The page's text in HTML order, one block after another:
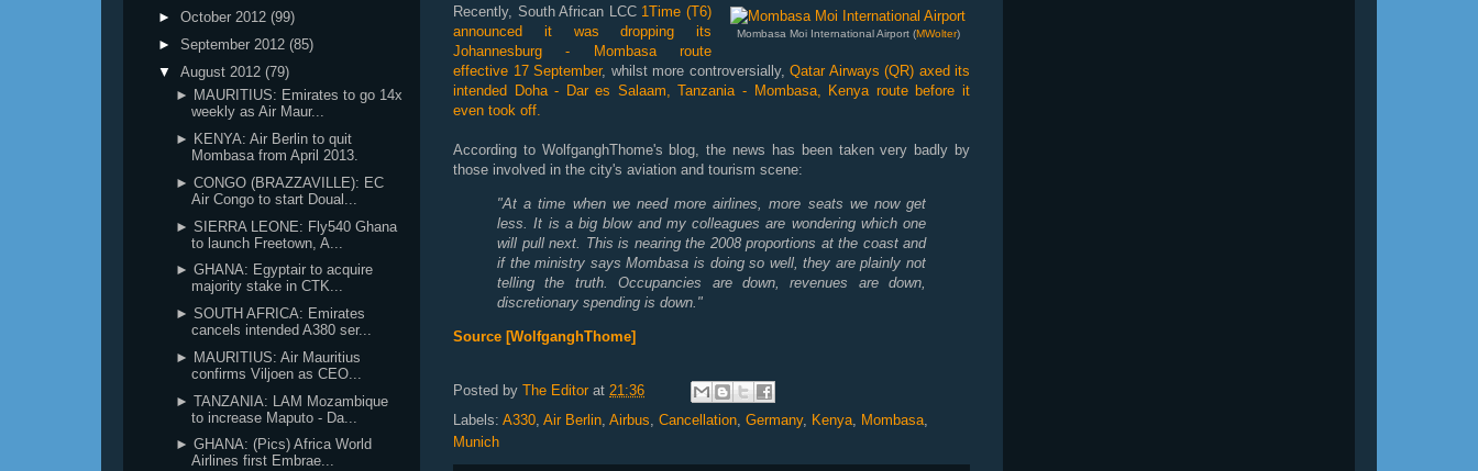
Mombasa Moi International Airport (MWolter)
Recently, South African LCC 1Time (T6)
announced it was dropping its
Johannesburg - Mombasa route
effective 17 September, whilst more controversially, Qatar Airways (QR) axed its
intended Doha - Dar es Salaam, Tanzania - Mombasa, Kenya route before it
even took off.
According to WolfganghThome's blog, the news has been taken very badly by
those involved in the city's aviation and tourism scene:
"At a time when we need more airlines, more seats we now get
less. It is a big blow and my colleagues are wondering which one
will pull next. This is nearing the 2008 proportions at the coast and
if the ministry says Mombasa is doing so well, they are plainly not
telling the truth. Occupancies are down, revenues are down,
discretionary spending is down."
Source [WolfganghThome]
Posted by The Editor at 21:36
Labels: A330 Air Berlin Airbus Cancellation Germany, Kenya Mombasa
Munich
► October 2012 (99)
► September 2012 (85)
▼ August 2012 (79)
► MAURITIUS: Emirates to go 14x
weekly as Air Maur...
► KENYA: Air Berlin to quit
Mombasa from April 2013.
► CONGO (BRAZZAVILLE): EC
Air Congo to start Doual...
► SIERRA LEONE: Fly540 Ghana
to launch Freetown, A...
► GHANA: Egyptair to acquire
majority stake in CTK...
► SOUTH AFRICA: Emirates
cancels intended A380 ser...
► MAURITIUS: Air Mauritius
confirms Viljoen as CEO...
► TANZANIA: LAM Mozambique
to increase Maputo - Da...
► GHANA: (Pics) Africa World
Airlines first Embrae...